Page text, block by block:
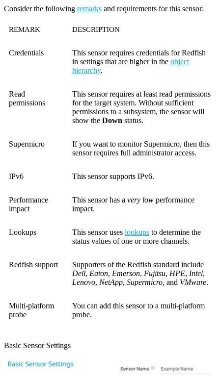
Consider the following remarks and requirements for this sensor:
REMARK DESCRIPTION
Credentials
This sensor requires credentials for Redfish
in settings that are higher in the object
hierarchy.
Read
permissions
This sensor requires at least read permissions
for the target system. Without sufficient
permissions to a subsystem, the sensor will
show the Down status.
Supermicro
If you want to monitor Supermicro, then this
sensor requires full administrator access.
IPv6 This sensor supports IPv6.
Performance
impact
This sensor has a very low performance
impact.
Lookups This sensor uses lookups to determine the
status values of one or more channels.
Redfish support
Supporters of the Redfish standard include
Dell, Eaton, Emerson, Fujitsu, HPE, Intel,
Lenovo, NetApp, Supermicro, and VMware.
Multi-platform
probe
You can add this sensor to a multi-platform
probe.
Basic Sensor Settings